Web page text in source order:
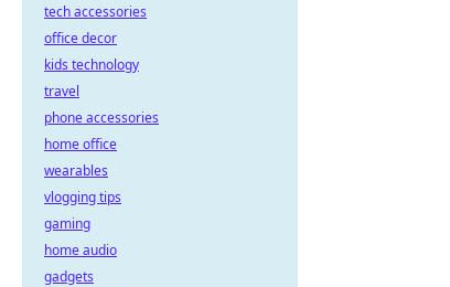
tech accessories
office decor
kids technology
travel
phone accessories
home office
wearables
vlogging tips
gaming
home audio
gadgets